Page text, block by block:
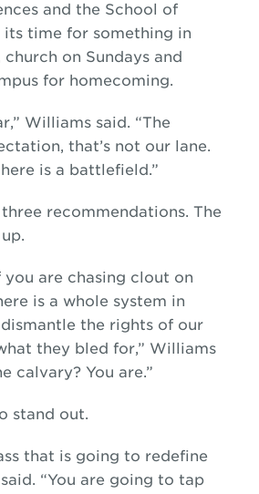
and the School of
its time for something in
on Sundays and
for homecoming.
Williams said. “The
that’s not our lane.
is a battlefield.”
recommendations. The
you are chasing clout on
is a whole system in
the rights of our
they bled for,” Williams
calvary? You are.”
stand out.
that is going to redefine
“You are going to tap